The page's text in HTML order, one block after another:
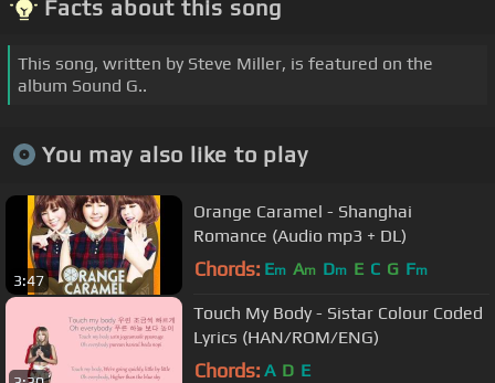
Facts about this song
This song, written by Steve Miller, is featured on the
album Sound G..
You may also like to play
3:47
Orange Caramel - Shanghai
Romance (Audio mp3 + DL)
Chords: Em Am Dm E C G Fm
Touch My Body - Sistar Colour Coded
Lyrics (HAN/ROM/ENG)
Chords: A D E